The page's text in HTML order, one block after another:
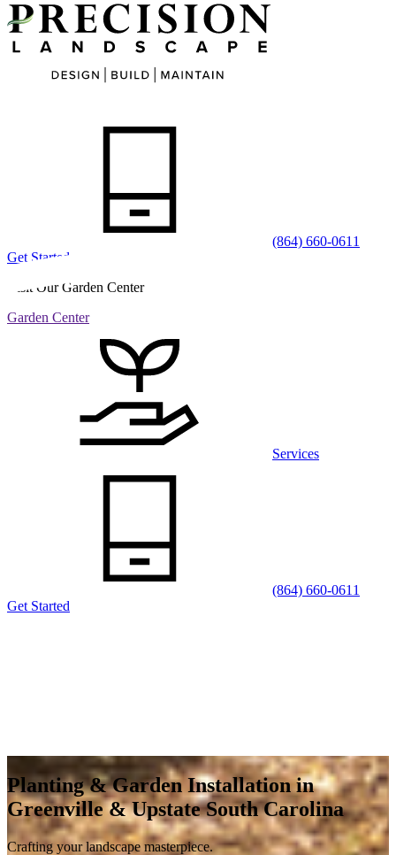
(864) 660-0611
Get Started
Visit Our Garden Center
Garden Center
Services
(864) 660-0611
Get Started
Planting & Garden Installation in
Greenville & Upstate South Carolina
Crafting your landscape masterpiece.